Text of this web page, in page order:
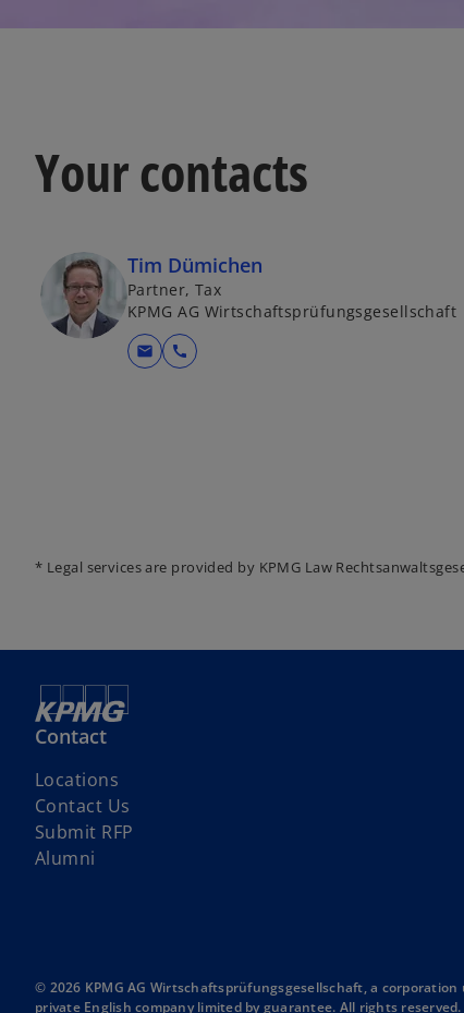
Your contacts
Tim Dümichen
Partner, Tax
KPMG AG Wirtschaftsprüfungsgesellschaft
mail call
* Legal services are provided by KPMG Law
Contact
Locations
Contact Us
Submit RFP
n
Alumni
© 2026 KPMG AG Wirtschaftsprüfungsgesellschaft, a
private English company limited by guarantee. All rights reserved.